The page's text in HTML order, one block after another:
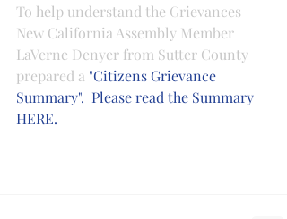
To help understand the Grievances
New California Assembly Member
LaVerne Denyer from Sutter County
prepared a "Citizens Grievance
Summary".  Please read the Summary
HERE.